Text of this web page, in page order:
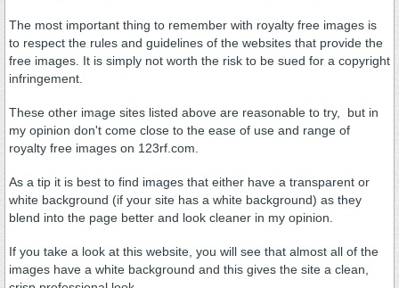
The most important thing to remember with royalty free images is
to respect the rules and guidelines of the websites that provide the
free images. It is simply not worth the risk to be sued for a copyright
infringement.
These other image sites listed above are reasonable to try, but in
my opinion don't come close to the ease of use and range of
royalty free images on 123rf.com.
As a tip it is best to find images that either have a transparent or
white background (if your site has a white background) as they
blend into the page better and look cleaner in my opinion.
If you take a look at this website, you will see that almost all of the
images have a white background and this gives the site a clean,